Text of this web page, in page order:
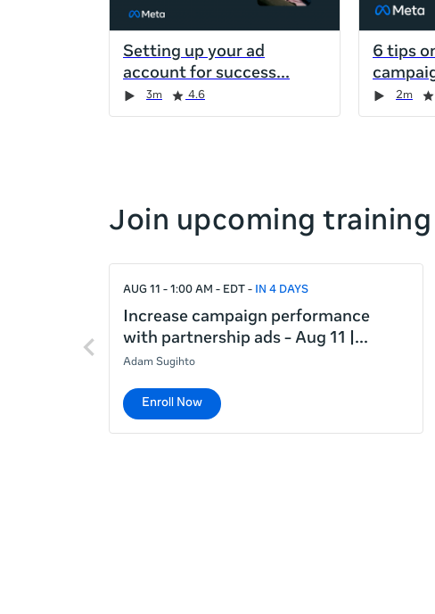
long
the
page,
you
and
right
Setting up your ad
account for success
Duration 3m
Rating 4.6
6 tips
Duration 2m
Rating
Duration
Rating
Duration
Rating
Join upcoming
Previous
items
this
too
for
AUG 11 - 1:00 AM - EDT IN 4 DAYS
Increase campaign performance
with partnership ads - Aug 11 |
Adam Sugihto
Enroll Now